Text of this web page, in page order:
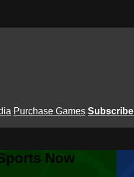
Purchase Games Subscribe
Now